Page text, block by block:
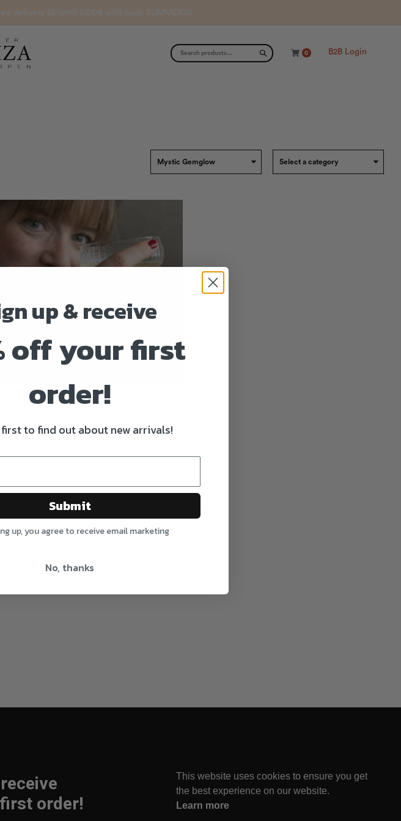
This website uses cookies to ensure you get
the best experience on our website.
Learn more
0 B2B Login
Josephine Ring – Noir Mystique
order!
up & receive
off your first
order!
to find out about new arrivals!
Submit
up, you agree to receive email marketing
No, thanks